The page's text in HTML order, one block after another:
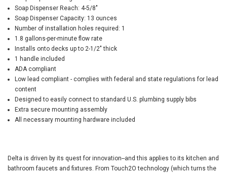
Soap Dispenser Reach: 4-5/8"
Soap Dispenser Capacity: 13 ounces
Number of installation holes required: 1
1.8 gallons-per-minute flow rate
Installs onto decks up to 2-1/2" thick
1 handle included
ADA compliant
Low lead compliant - complies with federal and state regulations for lead
content
Designed to easily connect to standard U.S. plumbing supply bibs
Extra secure mounting assembly
All necessary mounting hardware included
Delta is driven by its quest for innovation--and this applies to its kitchen and
bathroom faucets and fixtures. From Touch2O technology (which turns the